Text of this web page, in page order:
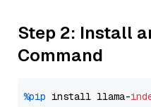
Step 2: Install
Command
%pip install llama-